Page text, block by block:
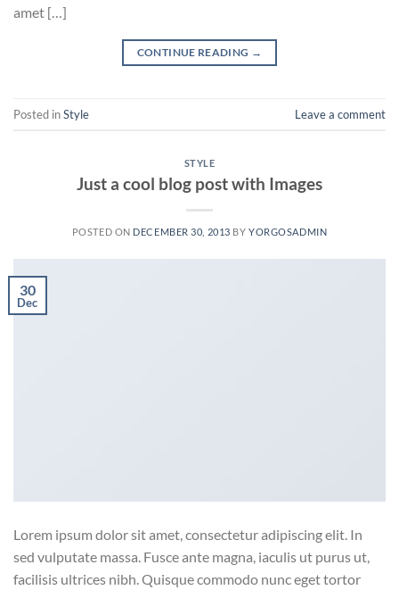
amet […]
CONTINUE READING →
Posted inStyle Leave a comment
STYLE
Just a cool blog post with Images
POSTED ON DECEMBER 30, 2013 BYYORGOSADMIN
30
Dec
Lorem ipsum dolor sit amet, consectetur adipiscing elit. In
sed vulputate massa. Fusce ante magna, iaculis ut purus ut,
facilisis ultrices nibh. Quisque commodo nunc eget tortor